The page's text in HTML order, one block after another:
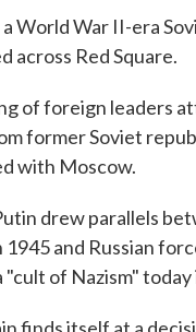
World War II-era
across Red Square.
of foreign leaders
former Soviet
with Moscow.
drew parallels
and Russian
"cult of Nazism" today